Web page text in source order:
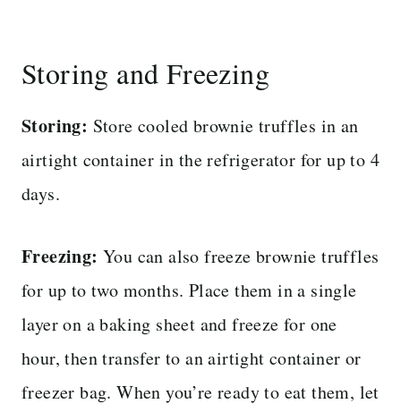
Storing and Freezing
Storing: Store cooled brownie truffles in an
airtight container in the refrigerator for up to 4
days.
Freezing: You can also freeze brownie truffles
for up to two months. Place them in a single
layer on a baking sheet and freeze for one
hour, then transfer to an airtight container or
freezer bag. When you’re ready to eat them, let